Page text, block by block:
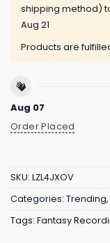
shipping method)
Aug 21
Products are
Aug 07
Order Placed
SKU: LZL4JXOV
Categories: Trending,
Tags: Fantasy